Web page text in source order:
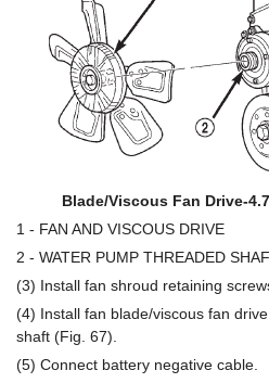
Blade/Viscous Fan Drive-
1 - FAN AND VISCOUS DRIVE
2 - WATER PUMP THREADED
(3) Install fan shroud retaining
(4) Install fan blade/viscous fan
shaft (Fig. 67).
(5) Connect battery negative cable.